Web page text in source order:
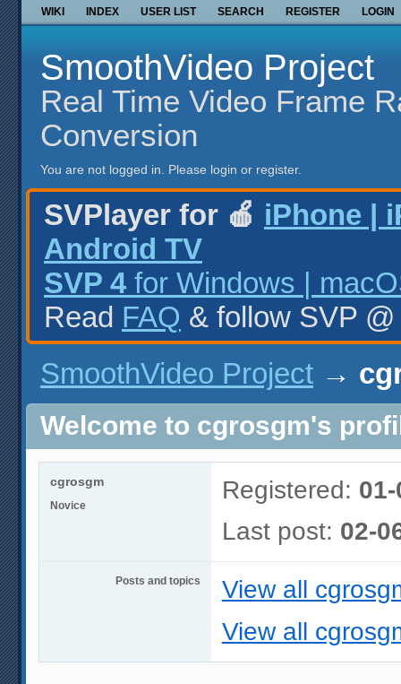
WIKI INDEX USER LIST SEARCH REGISTER LOGIN
SmoothVideo Project
Real Time Video Frame
Conversion
You are not logged in. Please login or register.
SVPlayer for 🍎 iPhone |
Android TV
SVP 4 for Windows |
Read FAQ & follow SVP
SmoothVideo Project →
Welcome to cgrosgm's
cgrosgm
Novice
Registered:
Last post: 02-
Posts and topics
View all
View all